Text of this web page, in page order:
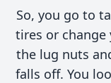
So, you go to
tires or change
the lug nuts
falls off. You